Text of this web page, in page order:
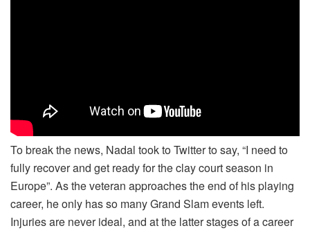
To break the news, Nadal took to Twitter to say, “I need to
fully recover and get ready for the clay court season in
Europe”. As the veteran approaches the end of his playing
career, he only has so many Grand Slam events left.
Injuries are never ideal, and at the latter stages of a career